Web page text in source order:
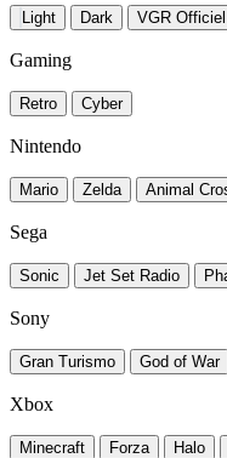
Light Dark VGR Officiel
Gaming
Retro Cyber
Nintendo
Mario Zelda Animal
Sega
Sonic Jet Set Radio
Sony
Gran Turismo God of War
Xbox
Minecraft Forza Halo